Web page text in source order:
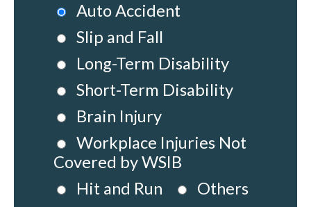
Auto Accident
Slip and Fall
Long-Term Disability
Short-Term Disability
Brain Injury
Workplace Injuries Not
Covered by WSIB
Hit and Run
Others